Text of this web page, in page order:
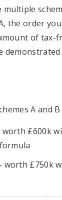
the order
of tax-
A and B
worth £600k
worth £750k